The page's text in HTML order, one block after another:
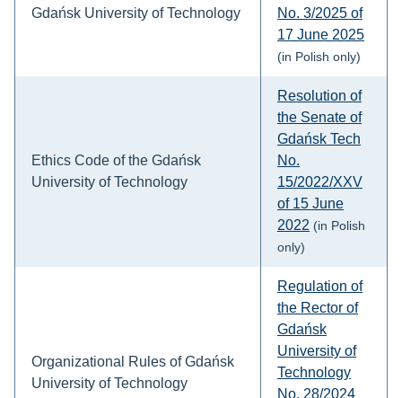
Gdańsk University of Technology
No. 3/2025 of
17 June 2025
(in Polish only)
Ethics Code of the Gdańsk
University of Technology
Resolution of
the Senate of
Gdańsk Tech
No.
15/2022/XXV
of 15 June
2022 (in Polish
only)
Organizational Rules of Gdańsk
University of Technology
Regulation of
the Rector of
Gdańsk
University of
Technology
No. 28/2024